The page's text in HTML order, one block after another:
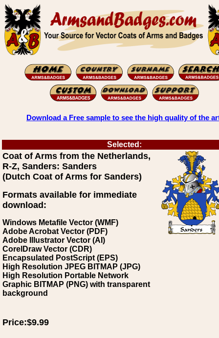
Download a Free sample to see the high quality of the
Selected:
Coat of Arms from the Netherlands,
R-Z, Sanders: Sanders
(Dutch Coat of Arms for Sanders)
Formats available for immediate
download:
Windows Metafile Vector (WMF)
Adobe Acrobat Vector (PDF)
Adobe Illustrator Vector (AI)
CorelDraw Vector (CDR)
Encapsulated PostScript (EPS)
High Resolution JPEG BITMAP (JPG)
High Resolution Portable Network
Graphic BITMAP (PNG) with transparent
background
Price:$9.99